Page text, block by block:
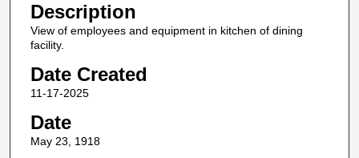
Description
View of employees and equipment in kitchen of dining
facility.
Date Created
11-17-2025
Date
May 23, 1918